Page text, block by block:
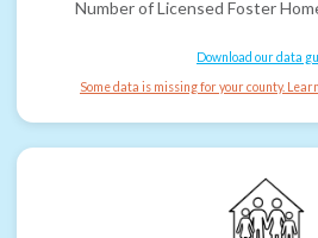
Number of Licensed Foster
Download our data
Some data is missing for your county.